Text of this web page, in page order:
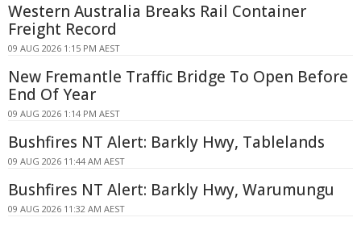
Western Australia Breaks Rail Container
Freight Record
09 AUG 2026 1:15 PM AEST
New Fremantle Traffic Bridge To Open Before
End Of Year
09 AUG 2026 1:14 PM AEST
Bushfires NT Alert: Barkly Hwy, Tablelands
09 AUG 2026 11:44 AM AEST
Bushfires NT Alert: Barkly Hwy, Warumungu
09 AUG 2026 11:32 AM AEST